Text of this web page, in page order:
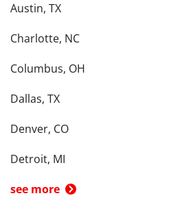
Austin, TX
Charlotte, NC
Columbus, OH
Dallas, TX
Denver, CO
Detroit, MI
see more